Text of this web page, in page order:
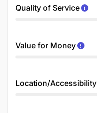
Quality of Service
Value for Money
Location/Accessibility